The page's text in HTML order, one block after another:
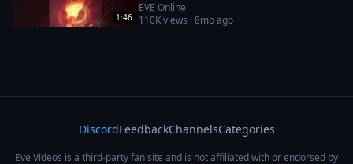
1:46
EVE Online
110Kviews ·8mo ago
DiscordFeedbackChannelsCategories
Eve Videos is a third-party fan site and is not affiliated with or endorsed by